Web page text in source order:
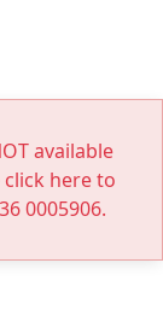
available
here to
0005906.